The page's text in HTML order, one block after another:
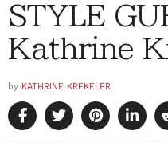
STYLE
Kathrine
by KATHRINE KREKELER